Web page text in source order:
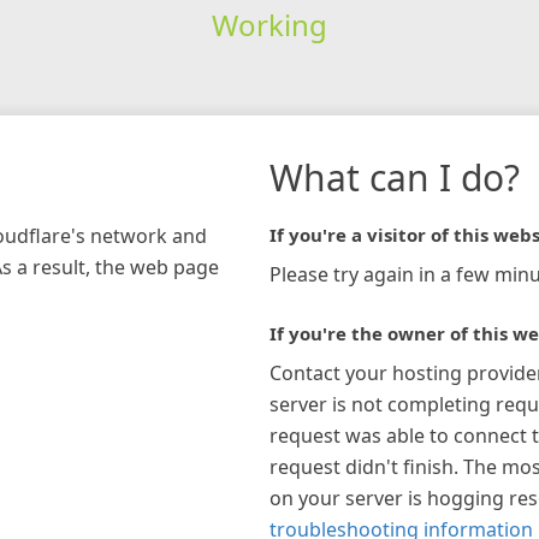
Working
network and
a result, the web page
What can I do?
If you're a visitor of this
Please try again in a few
If you're the owner of this
Contact your hosting
server is not completing
request was able to connect
request didn't finish. The
on your server is hogging
troubleshooting information